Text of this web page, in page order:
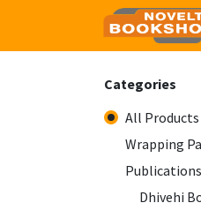
Categories
All Products
Wrapping
Publications